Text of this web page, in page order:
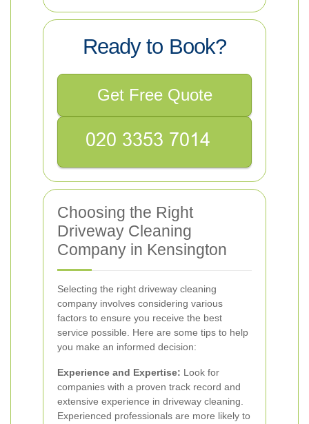
Ready to Book?
Get Free Quote
Choosing the Right
Driveway Cleaning
Company in Kensington
Selecting the right driveway cleaning
company involves considering various
factors to ensure you receive the best
service possible. Here are some tips to help
you make an informed decision:
Experience and Expertise: Look for
companies with a proven track record and
extensive experience in driveway cleaning.
Experienced professionals are more likely to